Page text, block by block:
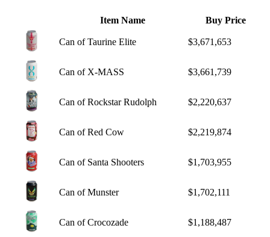
Item Name Buy Price
Can of Taurine Elite $3,671,653
Can of X-MASS $3,661,739
Can of Rockstar Rudolph $2,220,637
Can of Red Cow $2,219,874
Can of Santa Shooters $1,703,955
Can of Munster $1,702,111
Can of Crocozade $1,188,487